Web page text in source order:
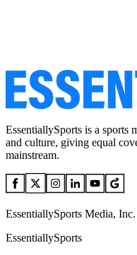
EssentiallySports is a sports
and culture, giving equal
mainstream.
EssentiallySports Media,
EssentiallySports